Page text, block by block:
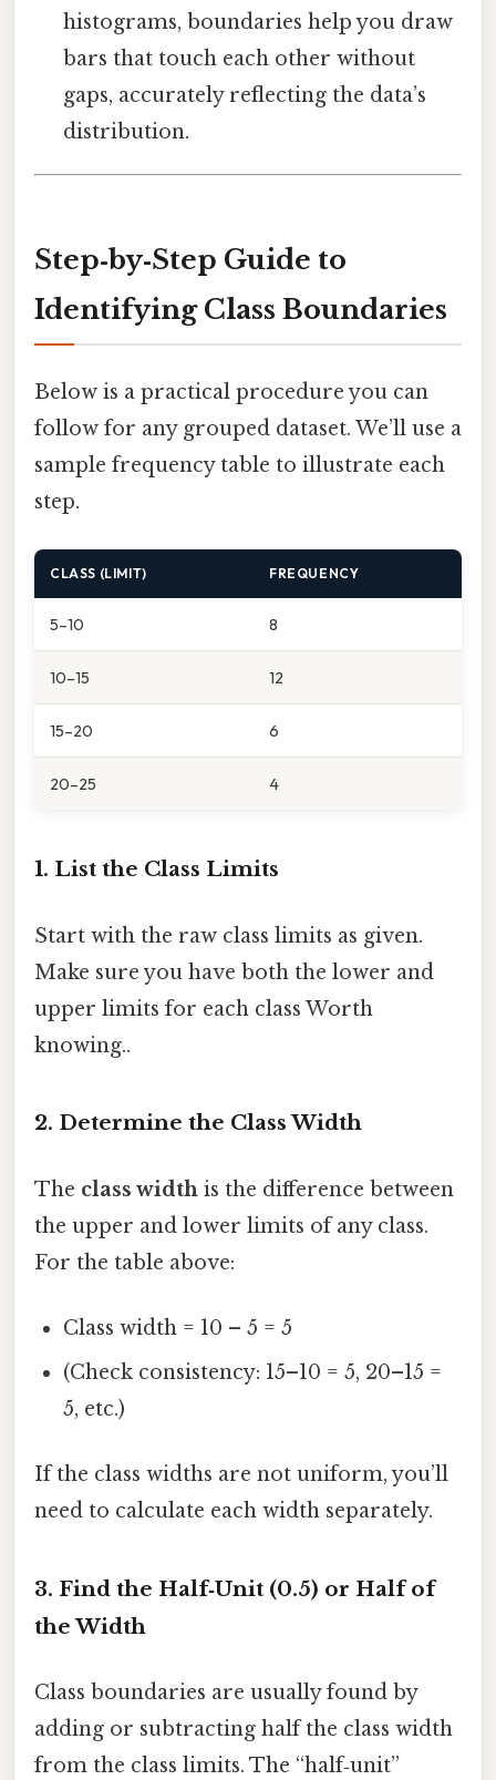
histograms, boundaries help you draw
bars that touch each other without
gaps, accurately reflecting the data’s
distribution.
Step‑by‑Step Guide to
Identifying Class Boundaries
Below is a practical procedure you can
follow for any grouped dataset. We’ll use a
sample frequency table to illustrate each
step.
CLASS (LIMIT) FREQUENCY
5–10 8
10–15 12
15–20 6
20–25 4
1. List the Class Limits
Start with the raw class limits as given.
Make sure you have both the lower and
upper limits for each class Worth
knowing..
2. Determine the Class Width
The class width is the difference between
the upper and lower limits of any class.
For the table above:
Class width = 10 – 5 = 5
(Check consistency: 15–10 = 5, 20–15 =
5, etc.)
If the class widths are not uniform, you’ll
need to calculate each width separately.
3. Find the Half‑Unit (0.5) or Half of
the Width
Class boundaries are usually found by
adding or subtracting half the class width
from the class limits. The “half‑unit”